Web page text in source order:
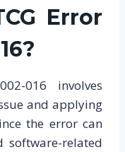
Error
016 involves
and applying
the error can
related